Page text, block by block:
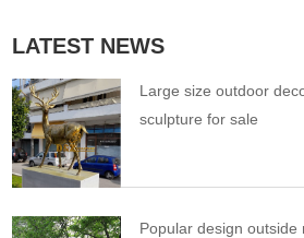
LATEST NEWS
Large size outdoor
sculpture for sale
Popular design